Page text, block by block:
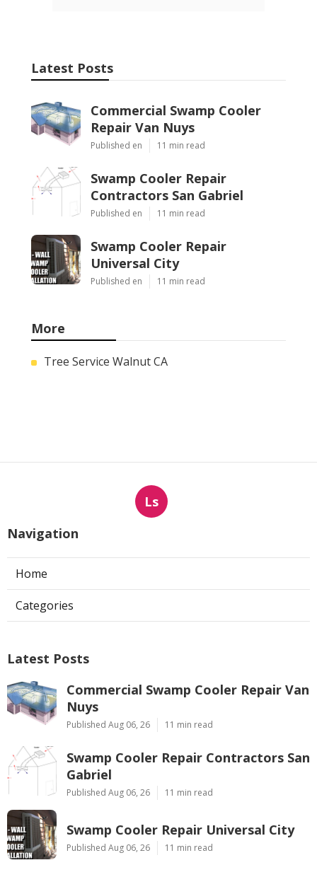
Latest Posts
Commercial Swamp Cooler
Repair Van Nuys
Published en 11 min read
Swamp Cooler Repair
Contractors San Gabriel
Published en 11 min read
Swamp Cooler Repair
Universal City
Published en 11 min read
More
Tree Service Walnut CA
Ls
Navigation
Home
Categories
Latest Posts
Commercial Swamp Cooler Repair Van
Nuys
Published Aug 06, 26 11 min read
Swamp Cooler Repair Contractors San
Gabriel
Published Aug 06, 26 11 min read
Swamp Cooler Repair Universal City
Published Aug 06, 26 11 min read